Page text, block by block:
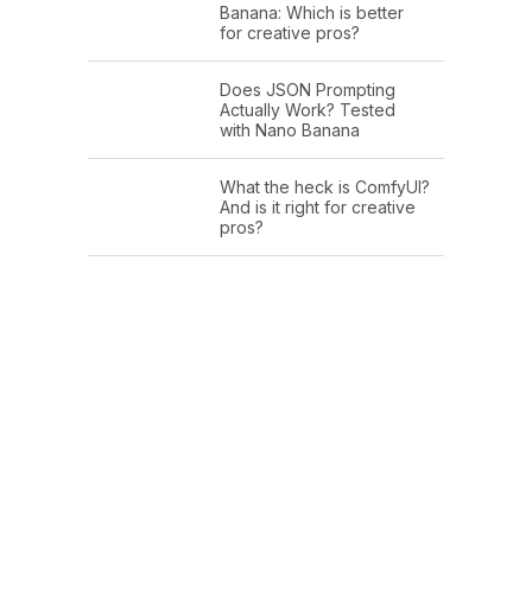
Banana: Which is better
for creative pros?
Does JSON Prompting
Actually Work? Tested
with Nano Banana
What the heck is ComfyUI?
And is it right for creative
pros?